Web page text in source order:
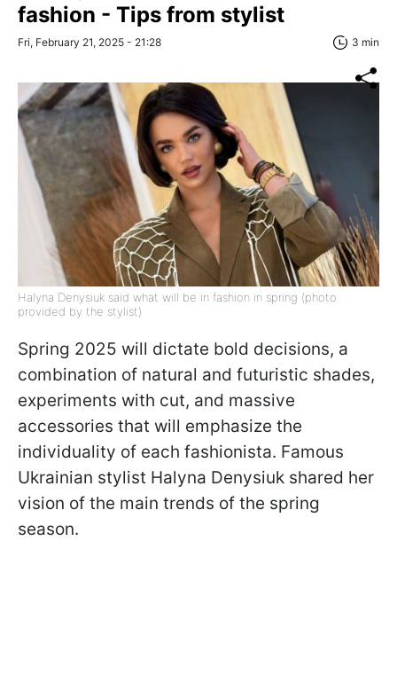
fashion - Tips from stylist
Fri, February 21, 2025 - 21:28 3 min
Halyna Denysiuk said what will be in fashion in spring (photo
provided by the stylist)
Spring 2025 will dictate bold decisions, a
combination of natural and futuristic shades,
experiments with cut, and massive
accessories that will emphasize the
individuality of each fashionista. Famous
Ukrainian stylist Halyna Denysiuk shared her
vision of the main trends of the spring
season.